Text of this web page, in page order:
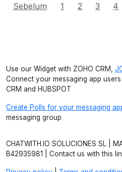
Sebelum 1 2 3 4
Use our Widget with ZOHO CRM,
Connect your messaging app
CRM and HUBSPOT
Create Polls for your messaging
messaging group
CHATWITH.IO SOLUCIONES SL |
B42935981 | Contact us with this